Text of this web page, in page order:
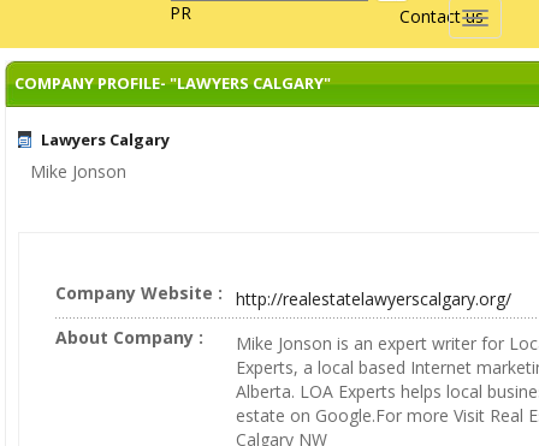
Contact us
PR
Toggle
COMPANY PROFILE- "LAWYERS CALGARY"
Lawyers Calgary
Mike Jonson
Company Website :
http://realestatelawyerscalgary.org/
About Company :
Mike Jonson is an expert writer for
Experts, a local based Internet
Alberta. LOA Experts helps local
estate on Google.For more Visit Real
Calgary NW